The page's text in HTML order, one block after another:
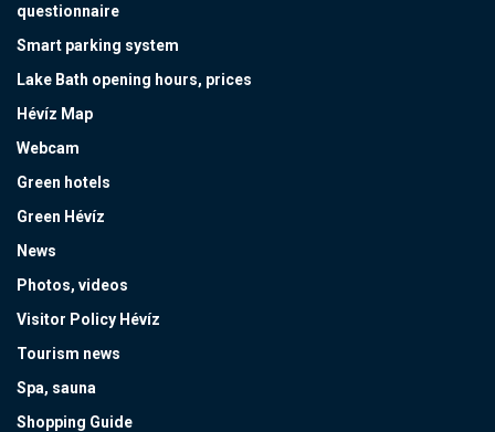
questionnaire
Smart parking system
Lake Bath opening hours, prices
Hévíz Map
Webcam
Green hotels
Green Hévíz
News
Photos, videos
Visitor Policy Hévíz
Tourism news
Spa, sauna
Shopping Guide